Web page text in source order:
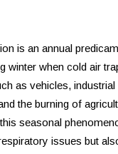
is an annual
winter when cold air
as vehicles,
the burning of
seasonal
issues but